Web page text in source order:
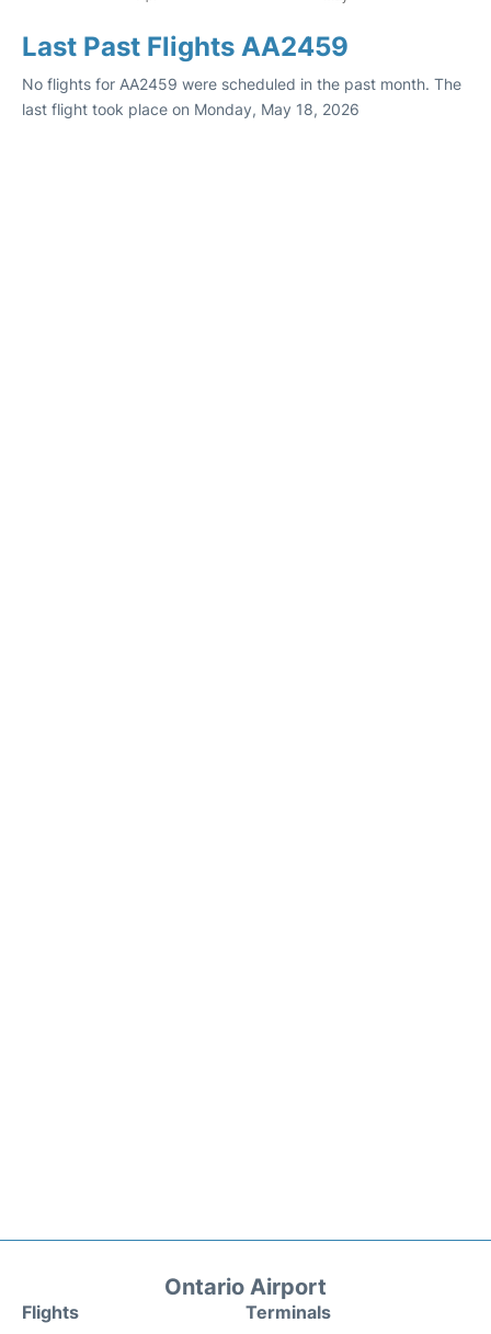
Last Past Flights AA2459
No flights for AA2459 were scheduled in the past month. The
last flight took place on Monday, May 18, 2026
Ontario Airport
Flights
Terminals